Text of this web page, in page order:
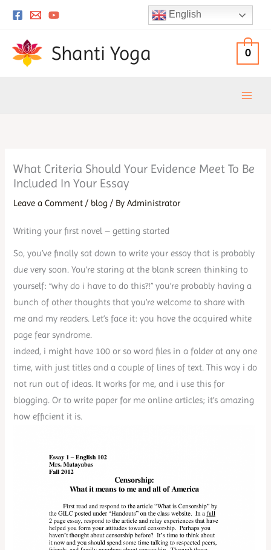
content
English
Shanti Yoga 0
What Criteria Should Your Evidence Meet To Be
Included In Your Essay
Leave a Comment / blog / ByAdministrator
Writing your first novel – getting started
So, you’ve finally sat down to write your essay that is probably
due very soon. You’re staring at the blank screen thinking to
yourself: “why do i have to do this?!” you’re probably having a
bunch of other thoughts that you’re welcome to share with
me and my readers. Let’s face it: you have the acquired white
page fear syndrome.
indeed, i might have 100 or so word files in a folder at any one
time, with just titles and a couple of lines of text. This way i do
not run out of ideas. It works for me, and i use this for
blogging. Or to write paper for me online articles; it’s amazing
how efficient it is.